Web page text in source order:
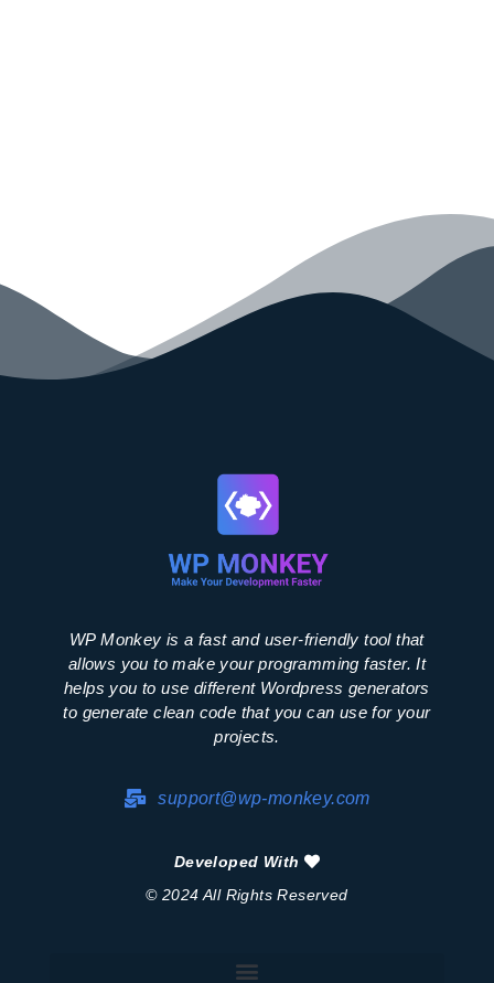
WP Monkey is a fast and user-friendly tool that
allows you to make your programming faster. It
helps you to use different Wordpress generators
to generate clean code that you can use for your
projects.
support@wp-monkey.com
Developed With
© 2024 All Rights Reserved